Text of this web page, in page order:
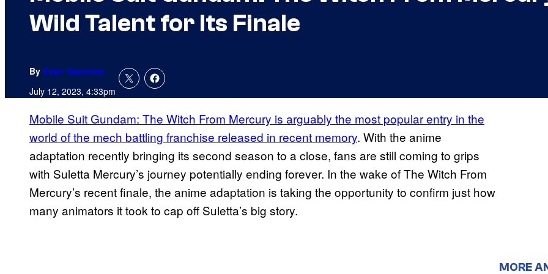
Wild Talent for Its Finale
By Evan Valentine
July 12, 2023, 4:33pm
Mobile Suit Gundam: The Witch From Mercury is arguably the most popular entry in the
world of the mech battling franchise released in recent memory. With the anime
adaptation recently bringing its second season to a close, fans are still coming to grips
with Suletta Mercury’s journey potentially ending forever. In the wake of The Witch From
Mercury’s recent finale, the anime adaptation is taking the opportunity to confirm just how
many animators it took to cap off Suletta’s big story.
MORE